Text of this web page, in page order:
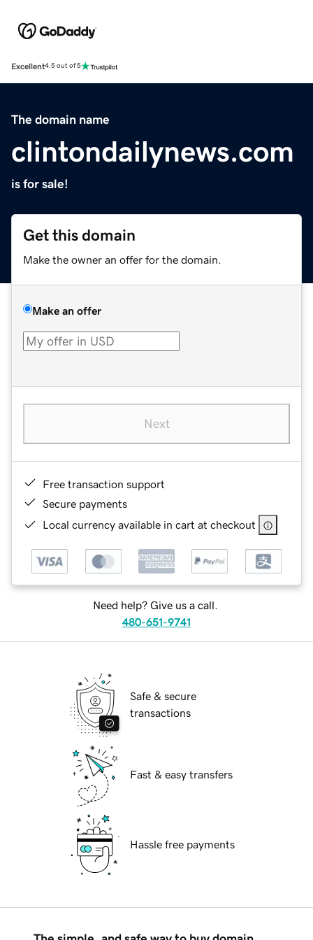
Excellent4.5 out of 5
The domain name
clintondailynews.com
is for sale!
Get this domain
Make the owner an offer for the domain.
Make an offer
Next
Free transaction support
Secure payments
Local currency available in cart at checkout
Need help? Give us a call.
480-651-9741
Safe & secure
transactions
Fast & easy transfers
Hassle free payments